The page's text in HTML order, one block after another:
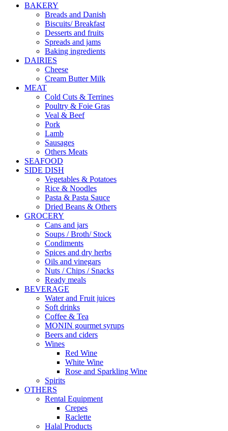
BAKERY
Breads and Danish
Biscuits/ Breakfast
Desserts and fruits
Spreads and jams
Baking ingredients
DAIRIES
Cheese
Cream Butter Milk
MEAT
Cold Cuts & Terrines
Poultry & Foie Gras
Veal & Beef
Pork
Lamb
Sausages
Others Meats
SEAFOOD
SIDE DISH
Vegetables & Potatoes
Rice & Noodles
Pasta & Pasta Sauce
Dried Beans & Others
GROCERY
Cans and jars
Soups / Broth/ Stock
Condiments
Spices and dry herbs
Oils and vinegars
Nuts / Chips / Snacks
Ready meals
BEVERAGE
Water and Fruit juices
Soft drinks
Coffee & Tea
MONIN gourmet syrups
Beers and ciders
Wines
Red Wine
White Wine
Rose and Sparkling Wine
Spirits
OTHERS
Rental Equipment
Crepes
Raclette
Halal Products